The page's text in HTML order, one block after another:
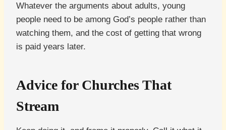
Whatever the arguments about adults, young
people need to be among God’s people rather than
watching them, and the cost of getting that wrong
is paid years later.
Advice for Churches That
Stream